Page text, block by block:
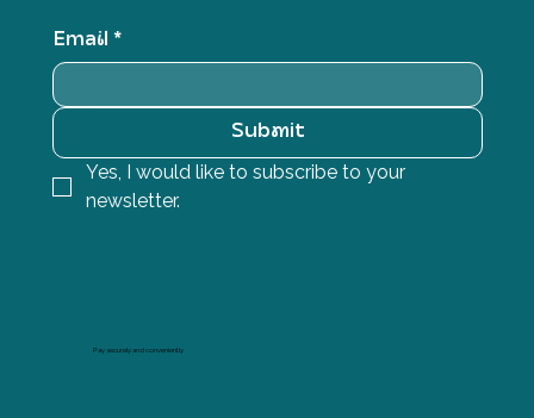
Email *
Submit
Yes, I would like to subscribe to your
newsletter.
Pay securely and conveniently.